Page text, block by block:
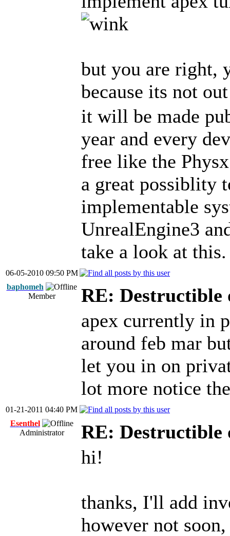
but you are right,
because its not
it will be made
year and every
free like the
a great possiblity
implementable
UnrealEngine3
take a look at this.
06-05-2010 09:50 PM
baphomeh
Member
RE: Destructible
apex currently in
around feb mar
let you in on
lot more notice
01-21-2011 04:40 PM
Esenthel
Administrator
RE: Destructible
hi!
thanks, I'll add
however not